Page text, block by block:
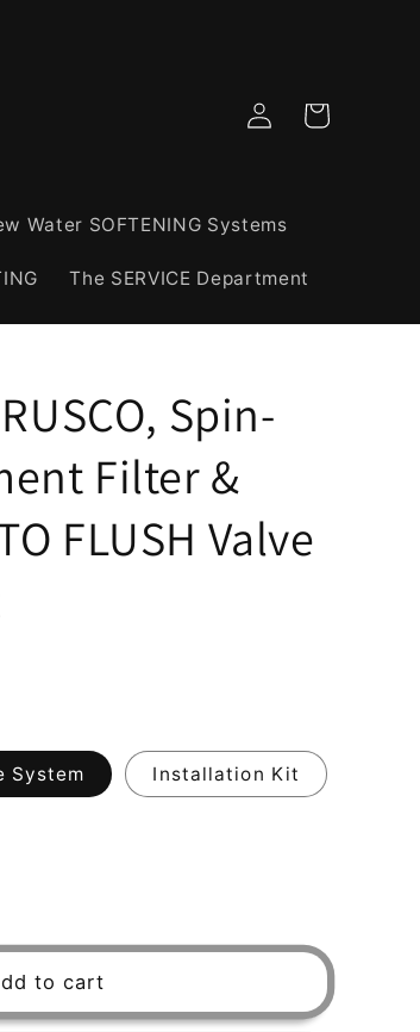
Water SOFTENING Systems
The SERVICE Department
Log
in
Cart
Spin-
Filter &
FLUSH Valve
System Installation Kit
to cart